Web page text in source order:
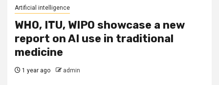
Artificial intelligence
WHO, ITU, WIPO showcase a new
report on AI use in traditional
medicine
1 year ago admin